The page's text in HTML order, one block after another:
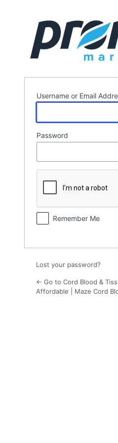
Username or Email
Password
Remember Me
Lost your password?
← Go to Cord Blood &
Affordable | Maze Cord